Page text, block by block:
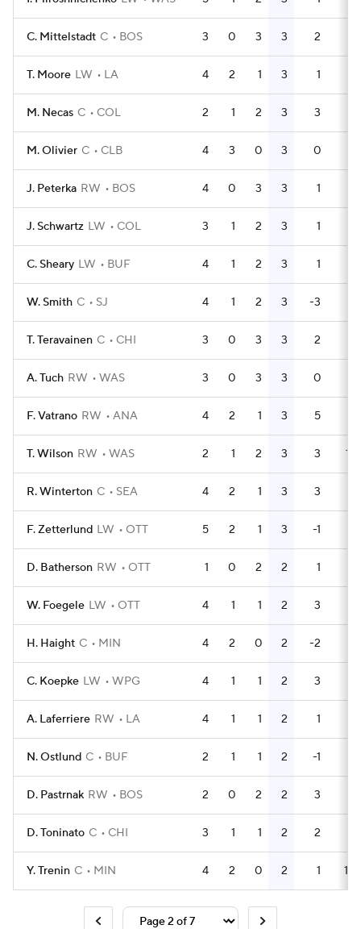
C. Mittelstadt C BOS 3 0 3 3 2
T. Moore LW LA 4 2 1 3 1
M. Necas C COL 2 1 2 3 3
M. Olivier C CLB 4 3 0 3 0
J. Peterka RW BOS 4 0 3 3 1
J. Schwartz LW COL 3 1 2 3 1
C. Sheary LW BUF 4 1 2 3 1
W. Smith C SJ 4 1 2 3 -3
T. Teravainen C CHI 3 0 3 3 2
A. Tuch RW WAS 3 0 3 3 0
F. Vatrano RW ANA 4 2 1 3 5
T. Wilson RW WAS 2 1 2 3 3 17
R. Winterton C SEA 4 2 1 3 3
F. Zetterlund LW OTT 5 2 1 3 -1
D. Batherson RW OTT 1 0 2 2 1
W. Foegele LW OTT 4 1 1 2 3
H. Haight C MIN 4 2 0 2 -2
C. Koepke LW WPG 4 1 1 2 3
A. Laferriere RW LA 4 1 1 2 1
N. Ostlund C BUF 2 1 1 2 -1
D. Pastrnak RW BOS 2 0 2 2 3
D. Toninato C CHI 3 1 1 2 2
Y. Trenin C MIN 4 2 0 2 1 10